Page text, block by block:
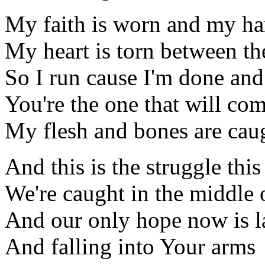
My faith is worn and my
My heart is torn between
So I run cause I'm done
You're the one that will
My flesh and bones are
And this is the struggle this
We're caught in the middle
And our only hope now is
And falling into Your arms